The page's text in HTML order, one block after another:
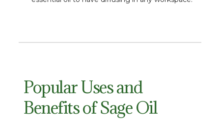
Popular Uses and
Benefits of Sage Oil